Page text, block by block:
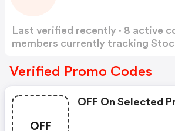
Last verified recently · 8 active
members currently tracking
Verified Promo Codes
OFF
OFF On Selected